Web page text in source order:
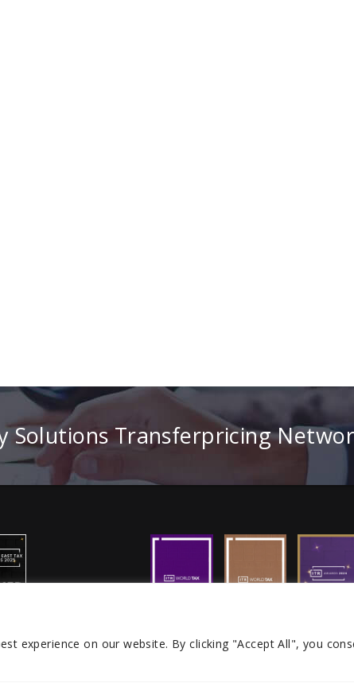
experience on our website. By clicking "Accept All", you
Solutions Transferpricing